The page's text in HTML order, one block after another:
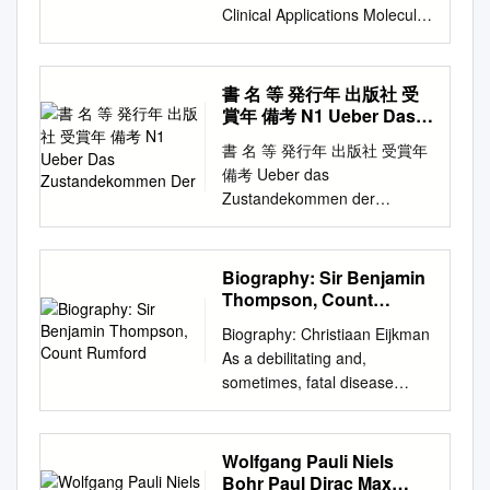
Clinical Applications Molecular
Evolution Supplements
Supporting Biochemistry, Fifth
Edition Acknowledgments I.
The Molecular Design of Life
the Genomic Revolution 1.1.
DNA Illustrates the Relation
between Form and Function
1.2. Biochemical Unity
Underlies Biological Diversity
1.3. Chemical Bonds in
Biochemistry 1.4.
Biochemistry and Human
Biology Appendix: Depicting
Molecular Structures 2.
Evolution Requires
書 名 等 発行年 出版社 受
賞年 備考 N1 Ueber Das
Zustandekommen Der
書 名 等 発行年 出版社 受賞年
備考 Ueber das
Zustandekommen der
Diphtherie-immunitat und der
Tetanus-Immunitat bei thieren
/ Emil Adolf N1 1890 Georg
thieme 1901 von Behring N2
immunitaet / Emil Adolf von
Behring und Kitasato 19--
[Akitomo Matsuki] 1901
Malarial fever its cause,
prevention and treatment
containing full details for the
Biography: Sir Benjamin
Thompson, Count
Biography: Christiaan Eijkman
As a debilitating and,
sometimes, fatal disease
spread across the West Indies
in the late nineteenth century,
one man was devoting all his
efforts to finding a cure for it.
Wolfgang Pauli Niels
Bohr Paul Dirac Max